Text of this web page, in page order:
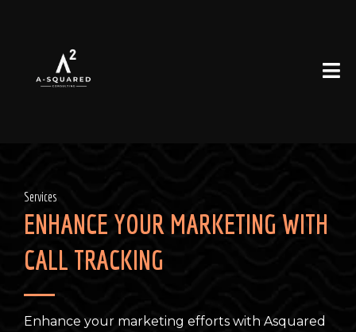
Services
ENHANCE YOUR MARKETING WITH
CALL TRACKING
Enhance your marketing efforts with Asquared